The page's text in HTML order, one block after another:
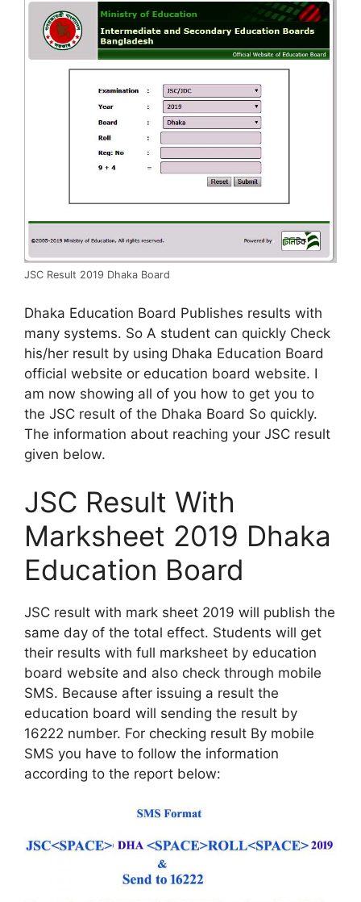
JSC Result 2019 Dhaka Board
Dhaka Education Board Publishes results with
many systems. So A student can quickly Check
his/her result by using Dhaka Education Board
official website or education board website. I
am now showing all of you how to get you to
the JSC result of the Dhaka Board So quickly.
The information about reaching your JSC result
given below.
JSC Result With
Marksheet 2019 Dhaka
Education Board
JSC result with mark sheet 2019 will publish the
same day of the total effect. Students will get
their results with full marksheet by education
board website and also check through mobile
SMS. Because after issuing a result the
education board will sending the result by
16222 number. For checking result By mobile
SMS you have to follow the information
according to the report below: